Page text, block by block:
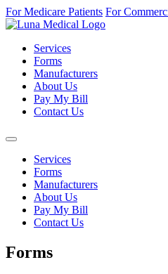
For Medicare Patients For
Services
Forms
Manufacturers
About Us
Pay My Bill
Contact Us
Services
Forms
Manufacturers
About Us
Pay My Bill
Contact Us
Forms